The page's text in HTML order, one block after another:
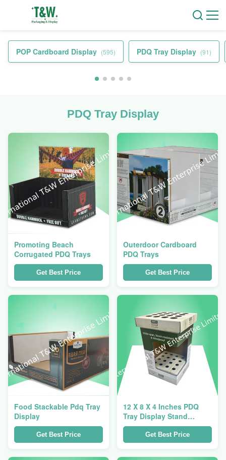
POP Cardboard Display (595) PDQ Tray Display (91)
PDQ Tray Display
Promoting Beach
Corrugated PDQ Trays
Get Best Price
Outerdoor Cardboard
PDQ Trays
Get Best Price
Food Stackable Pdq Tray
Display
Get Best Price
12 X 8 X 4 Inches PDQ
Tray Display Stand
Glossy Shinning Printing
Practical Solution for
Store Product
Presentation
Get Best Price